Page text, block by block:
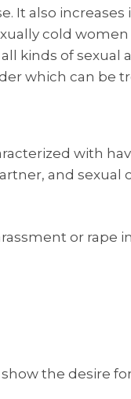
It also increases
cold
kinds of sexual
which can be
with
and sexual
or rape
the desire